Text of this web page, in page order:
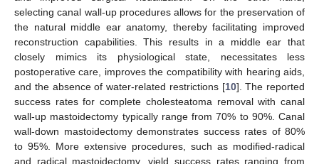
selecting canal wall-up procedures allows for the preservation of
the natural middle ear anatomy, thereby facilitating improved
reconstruction capabilities. This results in a middle ear that
closely mimics its physiological state, necessitates less
postoperative care, improves the compatibility with hearing aids,
and the absence of water-related restrictions [10]. The reported
success rates for complete cholesteatoma removal with canal
wall-up mastoidectomy typically range from 70% to 90%. Canal
wall-down mastoidectomy demonstrates success rates of 80%
to 95%. More extensive procedures, such as modified-radical
and radical mastoidectomy, yield success rates ranging from